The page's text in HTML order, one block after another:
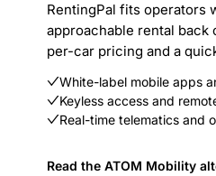
RentingPal fits operators
approachable rental
per-car pricing and a
White-label mobile apps
Keyless access and
Real-time telematics and
Read the ATOM Mobility